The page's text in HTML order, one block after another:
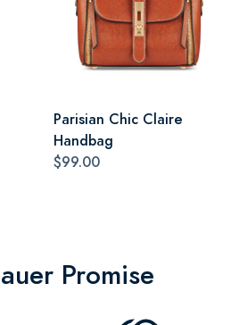
Parisian Chic Claire
Handbag
$99.00
Promise